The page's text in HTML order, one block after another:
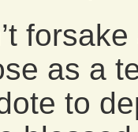
as a
to